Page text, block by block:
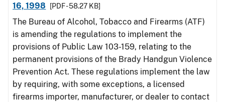
16, 1998
[PDF - 58.27 KB]
The Bureau of Alcohol, Tobacco and Firearms (ATF)
is amending the regulations to implement the
provisions of Public Law 103-159, relating to the
permanent provisions of the Brady Handgun Violence
Prevention Act. These regulations implement the law
by requiring, with some exceptions, a licensed
firearms importer, manufacturer, or dealer to contact